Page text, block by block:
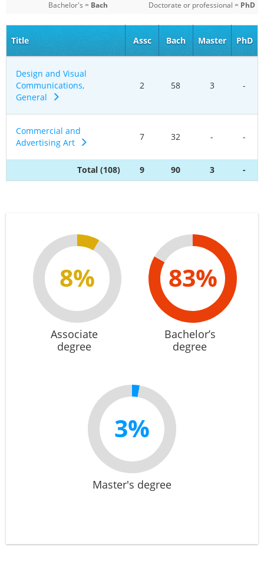
Bachelor's = Bach Doctorate or professional = PhD
Title Assc Bach Master PhD
Design and Visual
Communications,
General
2 58 3 -
Commercial and
Advertising Art
7 32 - -
Total (108) 9 90 3 -
8%
Associate
degree
83%
Bachelor’s
degree
3%
Master's degree